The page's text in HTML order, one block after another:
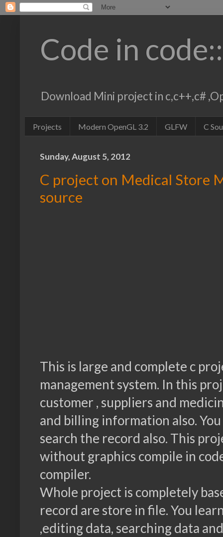
Code in
Download Mini project in c,c++,c#
Projects Modern OpenGL 3.2 GLFW C
Sunday, August 5, 2012
C project on Medical Store
source
This is large and complete c
management system. In this
customer , suppliers and
and billing information also.
search the record also. This
without graphics compile in
compiler.
Whole project is completely
record are store in file. You
,editing data, searching data